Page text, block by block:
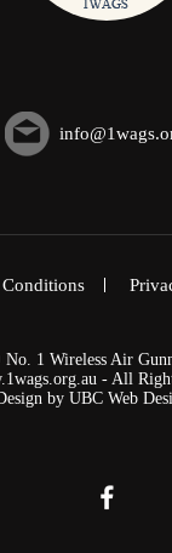
1 Wireless Air
- All
by UBC Web